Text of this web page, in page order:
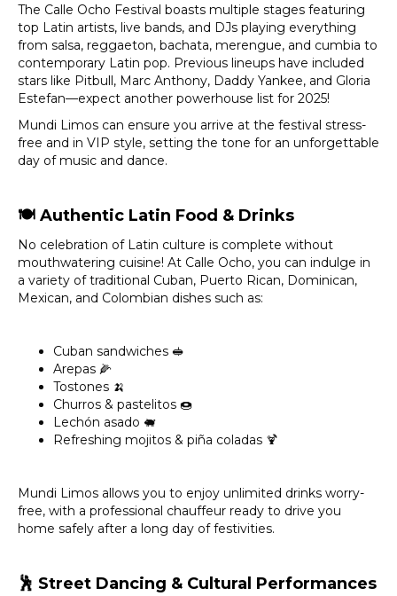
The Calle Ocho Festival boasts multiple stages featuring
top Latin artists, live bands, and DJs playing everything
from salsa, reggaeton, bachata, merengue, and cumbia to
contemporary Latin pop. Previous lineups have included
stars like Pitbull, Marc Anthony, Daddy Yankee, and Gloria
Estefan—expect another powerhouse list for 2025!
Mundi Limos can ensure you arrive at the festival stress-
free and in VIP style, setting the tone for an unforgettable
day of music and dance.
🍽️ Authentic Latin Food & Drinks
No celebration of Latin culture is complete without
mouthwatering cuisine! At Calle Ocho, you can indulge in
a variety of traditional Cuban, Puerto Rican, Dominican,
Mexican, and Colombian dishes such as:
Cuban sandwiches 🥪
Arepas 🌽
Tostones 🍌
Churros & pastelitos 🍩
Lechón asado 🐖
Refreshing mojitos & piña coladas 🍹
Mundi Limos allows you to enjoy unlimited drinks worry-
free, with a professional chauffeur ready to drive you
home safely after a long day of festivities.
🕺 Street Dancing & Cultural Performances